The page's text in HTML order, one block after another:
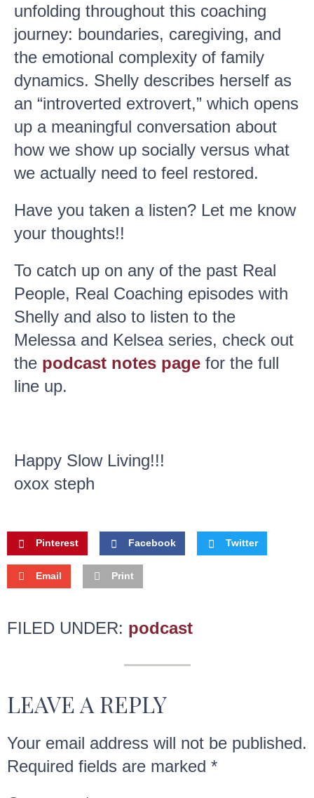
unfolding throughout this coaching
journey: boundaries, caregiving, and
the emotional complexity of family
dynamics. Shelly describes herself as
an “introverted extrovert,” which opens
up a meaningful conversation about
how we show up socially versus what
we actually need to feel restored.
Have you taken a listen? Let me know
your thoughts!!
To catch up on any of the past Real
People, Real Coaching episodes with
Shelly and also to listen to the
Melessa and Kelsea series, check out
the podcast notes page for the full
line up.
Happy Slow Living!!!
oxox steph
Pinterest Facebook Twitter
Email Print
FILED UNDER: podcast
LEAVE A REPLY
Your email address will not be published.
Required fields are marked *